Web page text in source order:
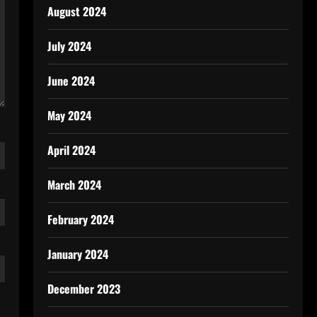
August 2024
July 2024
June 2024
May 2024
April 2024
March 2024
February 2024
January 2024
December 2023